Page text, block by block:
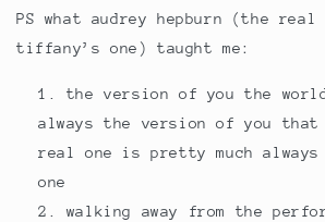
PS what audrey hepburn (the
tiffany’s one) taught me:
the version of you the
always the version of you
real one is pretty much always
one
walking away from the